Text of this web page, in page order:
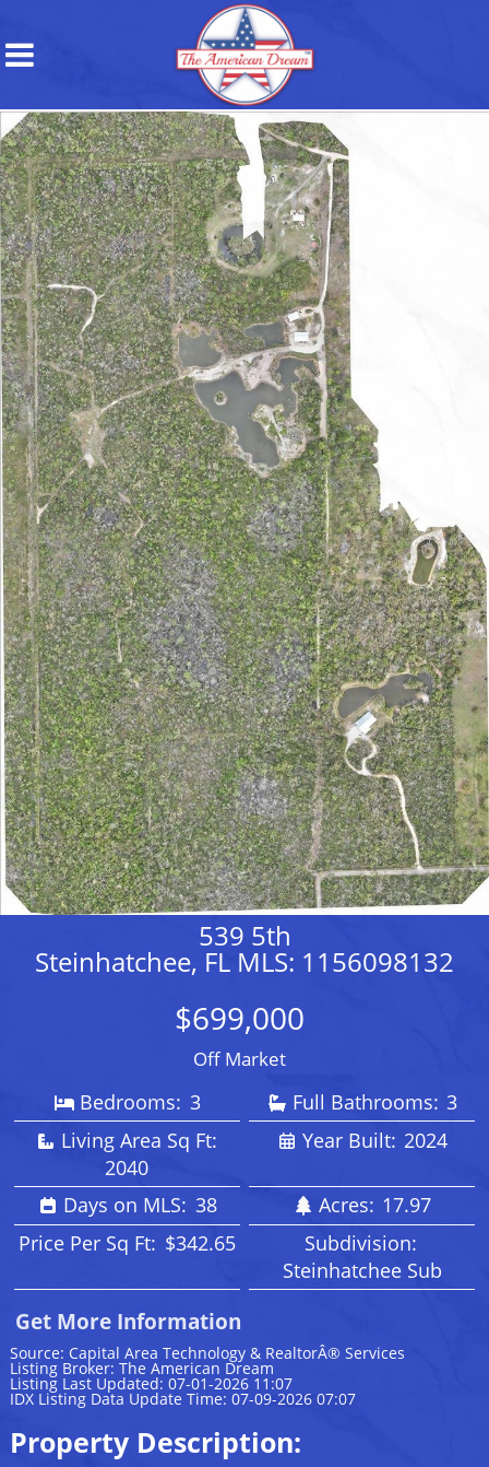
539 5th
Steinhatchee, FL MLS: 1156098132
$699,000
Off Market
Bedrooms: 3 Full Bathrooms: 3
Living Area Sq Ft:
2040
Year Built: 2024
Days on MLS: 38 Acres: 17.97
Price Per Sq Ft: $342.65
Subdivision:
Steinhatchee Sub
Get More Information
Source: Capital Area Technology & RealtorÂ® Services
Listing Broker: The American Dream
Listing Last Updated: 07-01-2026 11:07
IDX Listing Data Update Time: 07-09-2026 07:07
Property Description: